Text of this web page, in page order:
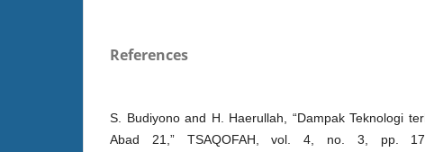
References
S. Budiyono and H. Haerullah, “Dampak Teknologi
Abad 21,” TSAQOFAH, vol. 4, no. 3, pp.